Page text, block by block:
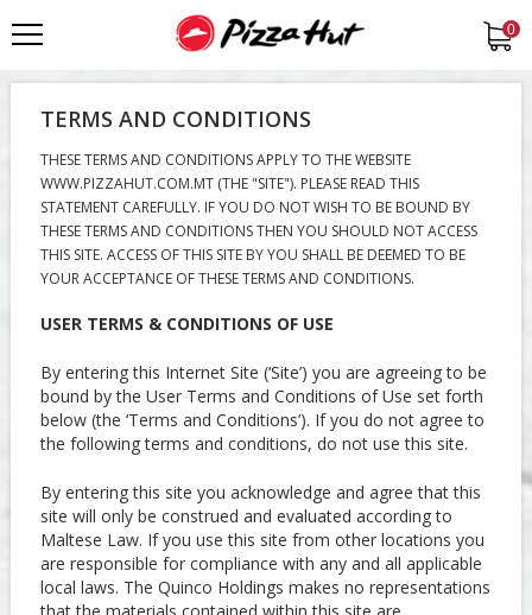
0
TERMS AND CONDITIONS
THESE TERMS AND CONDITIONS APPLY TO THE WEBSITE
WWW.PIZZAHUT.COM.MT (THE "SITE"). PLEASE READ THIS
STATEMENT CAREFULLY. IF YOU DO NOT WISH TO BE BOUND BY
THESE TERMS AND CONDITIONS THEN YOU SHOULD NOT ACCESS
THIS SITE. ACCESS OF THIS SITE BY YOU SHALL BE DEEMED TO BE
YOUR ACCEPTANCE OF THESE TERMS AND CONDITIONS.
USER TERMS & CONDITIONS OF USE
By entering this Internet Site (‘Site’) you are agreeing to be
bound by the User Terms and Conditions of Use set forth
below (the ‘Terms and Conditions’). If you do not agree to
the following terms and conditions, do not use this site.
By entering this site you acknowledge and agree that this
site will only be construed and evaluated according to
Maltese Law. If you use this site from other locations you
are responsible for compliance with any and all applicable
local laws. The Quinco Holdings makes no representations